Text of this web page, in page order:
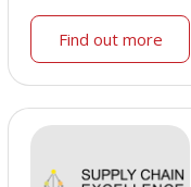
Find out more